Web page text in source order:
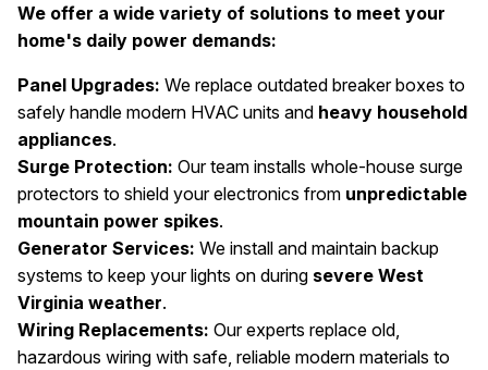
We offer a wide variety of solutions to meet your
home's daily power demands:
Panel Upgrades: We replace outdated breaker boxes to
safely handle modern HVAC units and heavy household
appliances.
Surge Protection: Our team installs whole-house surge
protectors to shield your electronics from unpredictable
mountain power spikes.
Generator Services: We install and maintain backup
systems to keep your lights on during severe West
Virginia weather.
Wiring Replacements: Our experts replace old,
hazardous wiring with safe, reliable modern materials to